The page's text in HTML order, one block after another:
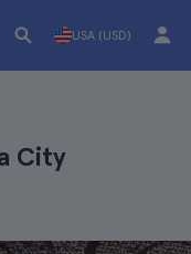
USA (USD)
City